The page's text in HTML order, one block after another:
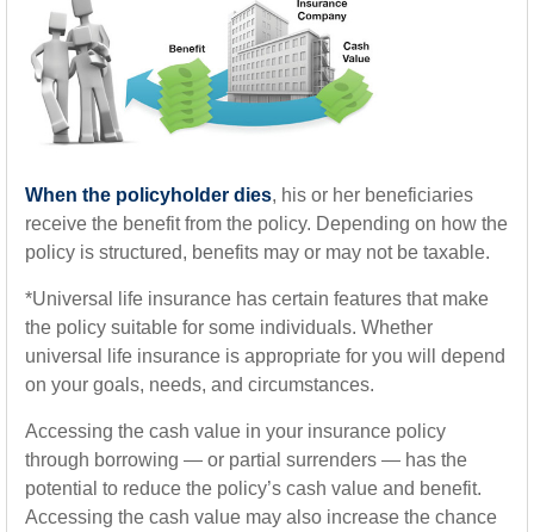
When the policyholder dies, his or her beneficiaries
receive the benefit from the policy. Depending on how the
policy is structured, benefits may or may not be taxable.
*Universal life insurance has certain features that make
the policy suitable for some individuals. Whether
universal life insurance is appropriate for you will depend
on your goals, needs, and circumstances.
Accessing the cash value in your insurance policy
through borrowing — or partial surrenders — has the
potential to reduce the policy’s cash value and benefit.
Accessing the cash value may also increase the chance